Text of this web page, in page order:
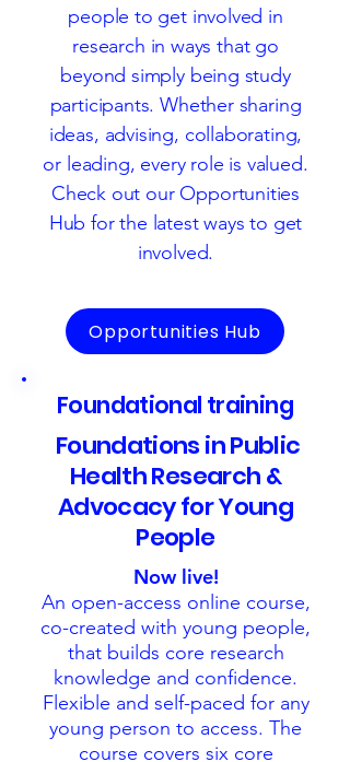
people to get involved in
research in ways that go
beyond simply being study
participants. Whether sharing
ideas, advising, collaborating,
or leading, every role is valued.
Check out our Opportunities
Hub for the latest ways to get
involved.
Opportunities Hub
Foundational training
Foundations in Public
Health Research &
Advocacy for Young
People
Now live!
An open-access online course,
co-created with young people,
that builds core research
knowledge and confidence.
Flexible and self-paced for any
young person to access. The
course covers six core